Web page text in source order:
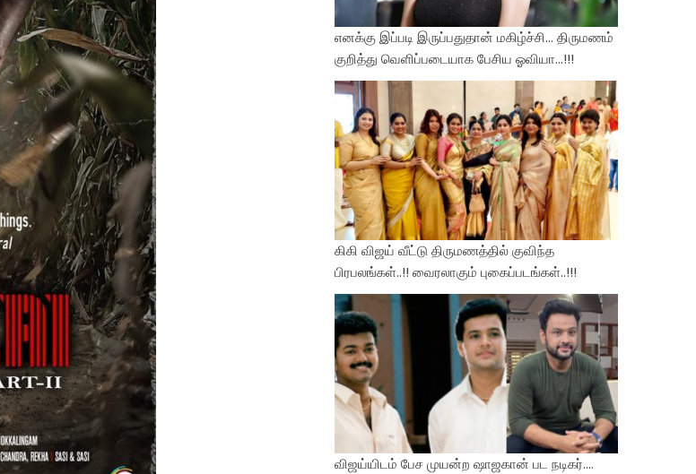
எனக்கு இப்படி இருப்பதுதான் மகிழ்ச்சி… திருமணம்
குறித்து வெளிப்படையாக பேசிய ஓவியா…!!!
கிகி விஜய் வீட்டு திருமணத்தில் குவிந்த
பிரபலங்கள்..!! வைரலாகும் புகைப்படங்கள்..!!!
விஜய்யிடம் பேச முயன்ற ஷாஜகான் பட நடிகர்….